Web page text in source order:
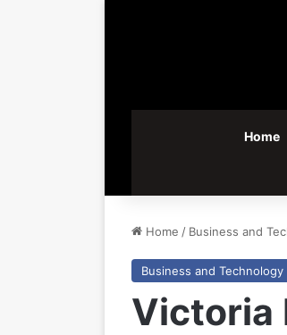
Home
Home / Business and
Business and Technology
Victoria